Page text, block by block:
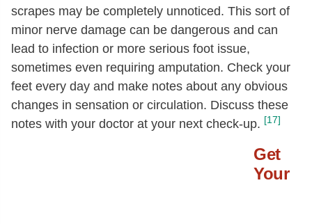
scrapes may be completely unnoticed. This sort of
minor nerve damage can be dangerous and can
lead to infection or more serious foot issue,
sometimes even requiring amputation. Check your
feet every day and make notes about any obvious
changes in sensation or circulation. Discuss these
notes with your doctor at your next check-up. [17]
Get
Your